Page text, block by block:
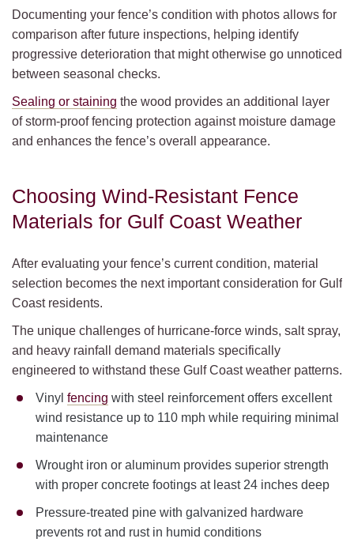
Documenting your fence’s condition with photos allows for
comparison after future inspections, helping identify
progressive deterioration that might otherwise go unnoticed
between seasonal checks.
Sealing or staining the wood provides an additional layer
of storm-proof fencing protection against moisture damage
and enhances the fence’s overall appearance.
Choosing Wind-Resistant Fence
Materials for Gulf Coast Weather
After evaluating your fence’s current condition, material
selection becomes the next important consideration for Gulf
Coast residents.
The unique challenges of hurricane-force winds, salt spray,
and heavy rainfall demand materials specifically
engineered to withstand these Gulf Coast weather patterns.
Vinyl fencing with steel reinforcement offers excellent
wind resistance up to 110 mph while requiring minimal
maintenance
Wrought iron or aluminum provides superior strength
with proper concrete footings at least 24 inches deep
Pressure-treated pine with galvanized hardware
prevents rot and rust in humid conditions